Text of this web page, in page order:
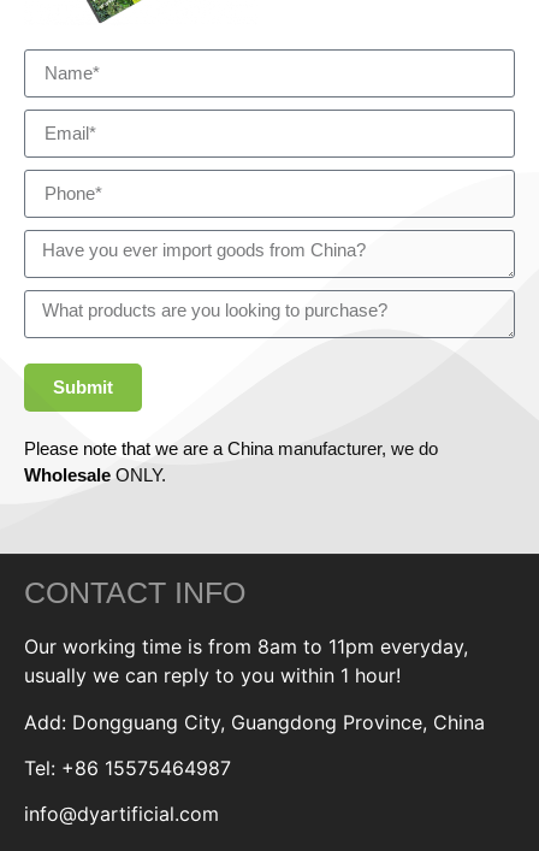
Submit
Please note that we are a China manufacturer, we do
Wholesale ONLY.
CONTACT INFO
Our working time is from 8am to 11pm everyday,
usually we can reply to you within 1 hour!
Add: Dongguang City, Guangdong Province, China
Tel: +86 15575464987
info@dyartificial.com